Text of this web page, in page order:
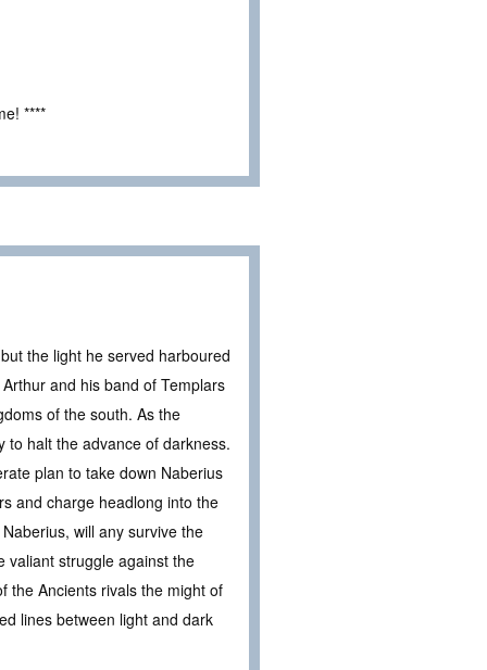
****
the light he served harboured
and his band of Templars
of the south. As the
to halt the advance of darkness.
plan to take down Naberius
and charge headlong into the
will any survive the
valiant struggle against the
the Ancients rivals the might of
lines between light and dark